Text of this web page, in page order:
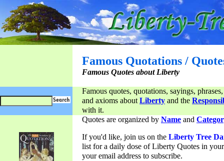
Famous Quotations /
Famous Quotes about Liberty
Famous quotes, quotations, sayings,
and axioms aboutLiberty and the
with it.
Quotes are organized by Name and
If you'd like, join us on the Liberty Tree
list for a daily dose of Liberty Quotes in
your email address to subscribe.